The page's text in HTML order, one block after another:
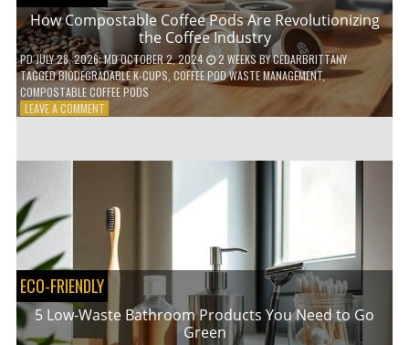
How Compostable Coffee Pods Are Revolutionizing
the Coffee Industry
PDJULY 28, 2026; MD OCTOBER 2, 2024 2 WEEKSBYCEDARBRITTANY
TAGGEDBIODEGRADABLE K-CUPS COFFEE POD WASTE MANAGEMENT,
COMPOSTABLE COFFEE PODS
LEAVE A COMMENTON
REVOLUTIONIZING
THE
COFFEE
INDUSTRY
ECO-FRIENDLY
5 Low-Waste Bathroom Products You Need to Go
Green